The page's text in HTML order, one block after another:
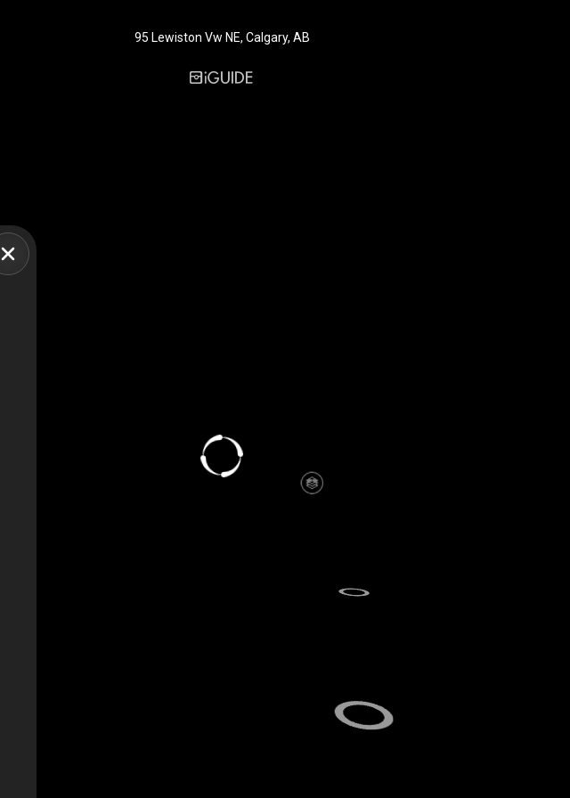
95 Lewiston Vw NE, Calgary, AB